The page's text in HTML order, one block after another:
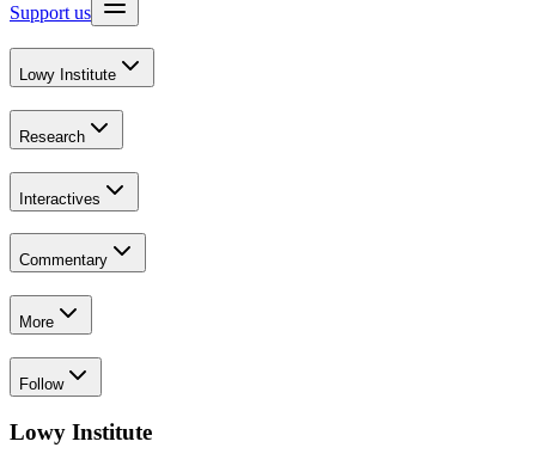
Support us
Lowy Institute
Research
Interactives
Commentary
More
Follow
Lowy Institute